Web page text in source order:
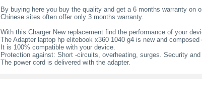
By buying here you buy the quality and get a 6 months warranty on
Chinese sites often offer only 3 months warranty.
With this Charger New replacement find the performance of your
The Adapter laptop hp elitebook x360 1040 g4 is new and
It is 100% compatible with your device.
Protection against: Short -circuits, overheating, surges. Security and
The power cord is delivered with the adapter.